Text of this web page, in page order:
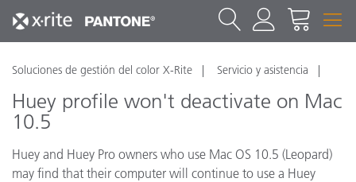
Soluciones de gestión del color X-Rite Servicio y asistencia
Huey profile won't deactivate on Mac
10.5
Huey and Huey Pro owners who use Mac OS 10.5 (Leopard)
may find that their computer will continue to use a Huey